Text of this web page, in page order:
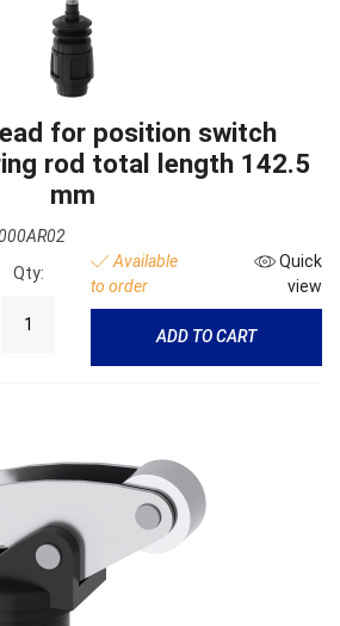
for position switch
rod total length 142.5
mm
Qty:
Available
to order
Quick
view
ADD TO CART